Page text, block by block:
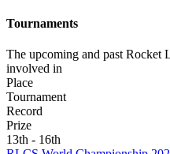
Tournaments
The upcoming and past Rocket
involved in
Place
Tournament
Record
Prize
13th - 16th